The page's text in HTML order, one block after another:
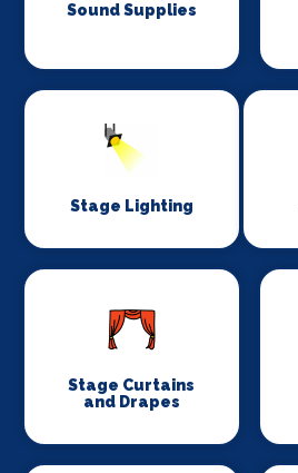
Sound Supplies
Stage Lighting
Stage Curtains
and Drapes